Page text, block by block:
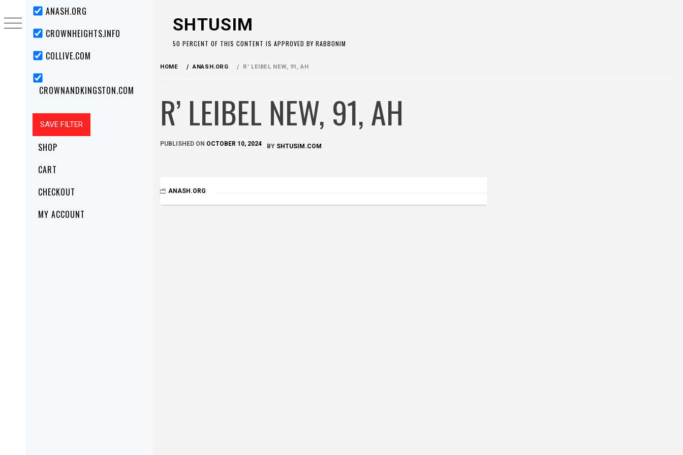
Primary
Menu ANASH.ORG
CROWNHEIGHTS.INFO
COLLIVE.COM
CROWNANDKINGSTON.COM
SHOP
CART
CHECKOUT
MY ACCOUNT
to
content
SHTUSIM
50 PERCENT OF THIS CONTENT IS APPROVED BY RABBONIM
HOME ANASH.ORG R’ LEIBEL NEW, 91, AH
R’ LEIBEL NEW, 91, AH
PUBLISHED ON OCTOBER 10, 2024 BY SHTUSIM.COM
ANASH.ORG